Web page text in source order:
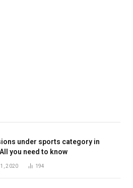
under sports category in
you need to know
2020 194